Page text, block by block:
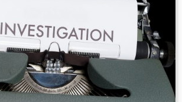
whereas “[t]he United States Federal
Procedure provide for broad pre-trial
of the most important instruments of
document production.”[44] Moreover, in